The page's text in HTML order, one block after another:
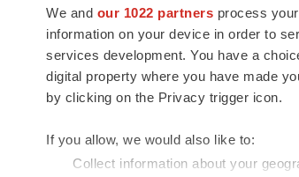
We and our 1022 partners process
information on your device in order to
services development. You have a
digital property where you have made
by clicking on the Privacy trigger icon.
If you allow, we would also like to:
Collect information about your
news and jobs. We provide essential
insights, opportunities and tools to
connect innovative organizations and
talented professionals who advance
health and quality of life across the